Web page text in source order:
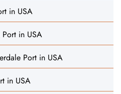
in USA
Port in USA
Port in USA
in USA